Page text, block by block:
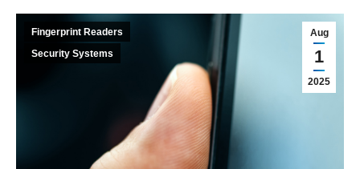
Aug
1
2025
Fingerprint Readers
Security Systems